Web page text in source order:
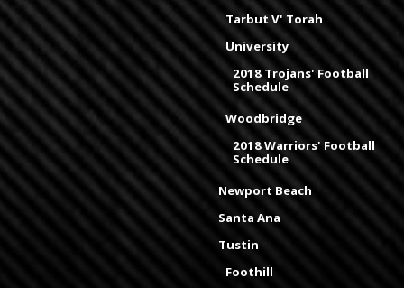
Tarbut V' Torah
University
2018 Trojans' Football
Schedule
Woodbridge
2018 Warriors' Football
Schedule
Newport Beach
Santa Ana
Tustin
Foothill